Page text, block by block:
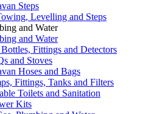
Steps
Levelling and Steps
and Water
and Water
Fittings and Detectors
and Stoves
Hoses and Bags
Fittings, Tanks and Filters
Toilets and Sanitation
Kits